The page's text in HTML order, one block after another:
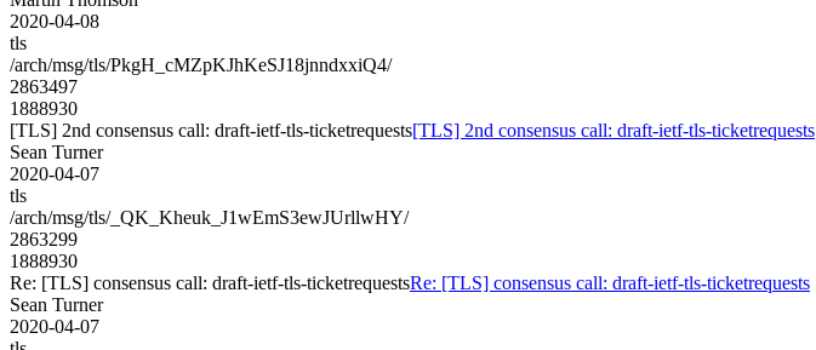
2020-04-08
tls
/arch/msg/tls/PkgH_cMZpKJhKeSJ18jnndxxiQ4/
2863497
1888930
[TLS] 2nd consensus call: draft-ietf-tls-ticketrequests[TLS] 2nd consensus call: draft-ietf-tls-ticketrequests
Sean Turner
2020-04-07
tls
/arch/msg/tls/_QK_Kheuk_J1wEmS3ewJUrllwHY/
2863299
1888930
Re: [TLS] consensus call: draft-ietf-tls-ticketrequestsRe: [TLS] consensus call: draft-ietf-tls-ticketrequests
Sean Turner
2020-04-07